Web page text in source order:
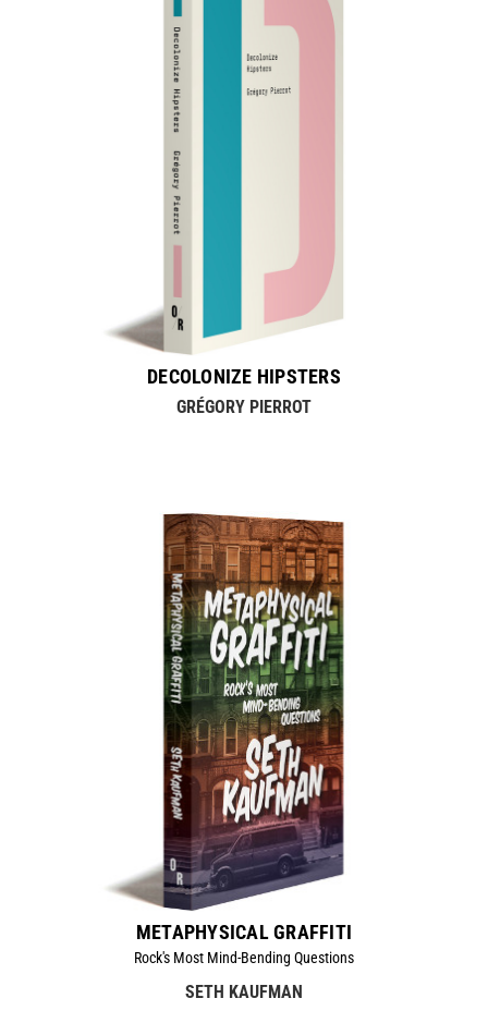
DECOLONIZE HIPSTERS
GRÉGORY PIERROT
METAPHYSICAL GRAFFITI
Rock's Most Mind-Bending Questions
SETH KAUFMAN